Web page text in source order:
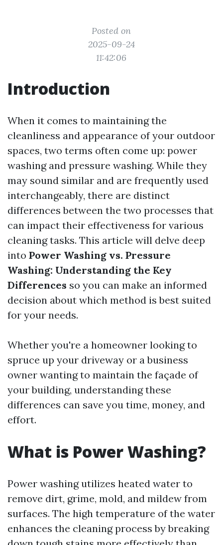
Posted on
2025-09-24
11:42:06
Introduction
When it comes to maintaining the
cleanliness and appearance of your outdoor
spaces, two terms often come up: power
washing and pressure washing. While they
may sound similar and are frequently used
interchangeably, there are distinct
differences between the two processes that
can impact their effectiveness for various
cleaning tasks. This article will delve deep
into Power Washing vs. Pressure
Washing: Understanding the Key
Differences so you can make an informed
decision about which method is best suited
for your needs.
Whether you're a homeowner looking to
spruce up your driveway or a business
owner wanting to maintain the façade of
your building, understanding these
differences can save you time, money, and
effort.
What is Power Washing?
Power washing utilizes heated water to
remove dirt, grime, mold, and mildew from
surfaces. The high temperature of the water
enhances the cleaning process by breaking